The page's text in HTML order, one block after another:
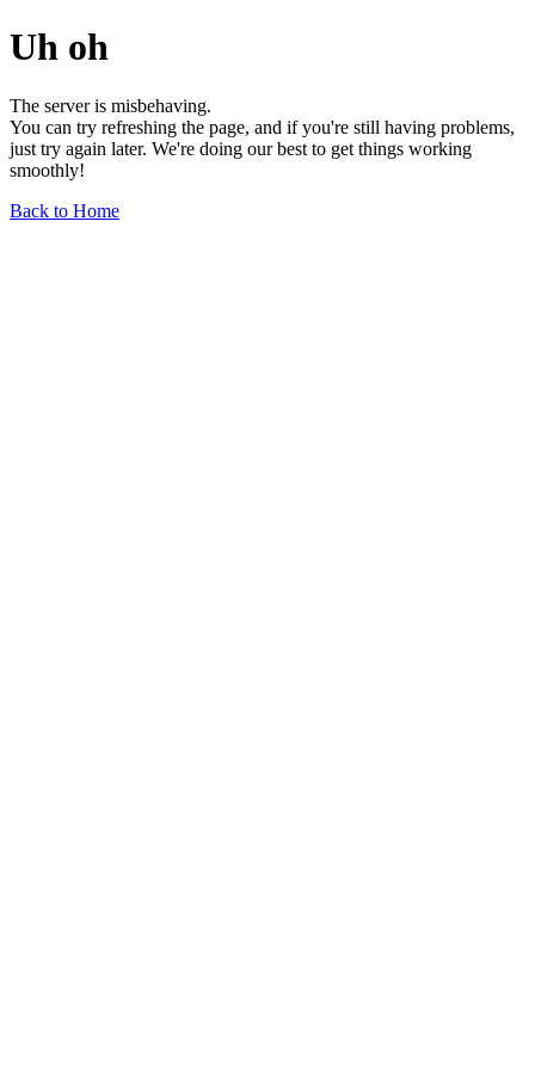
Uh oh
The server is misbehaving.
You can try refreshing the page, and if you're still having problems,
just try again later. We're doing our best to get things working
smoothly!
Back to Home